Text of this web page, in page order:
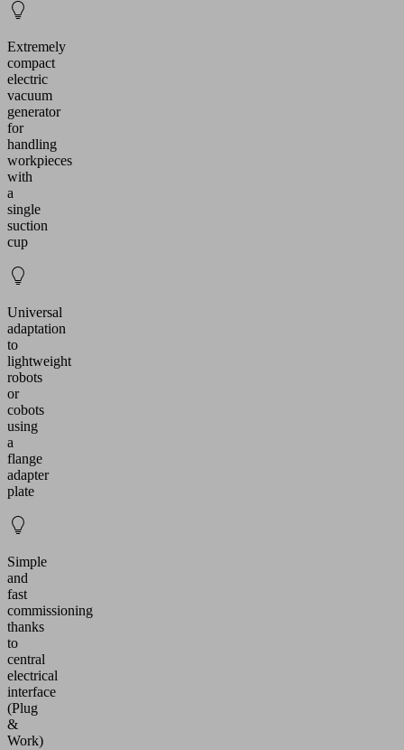
Extremely
compact
electric
vacuum
generator
for
handling
workpieces
with
a
single
suction
cup
Universal
adaptation
to
lightweight
robots
or
cobots
using
a
flange
adapter
plate
Simple
and
fast
commissioning
thanks
to
central
electrical
interface
(Plug
&
Work)